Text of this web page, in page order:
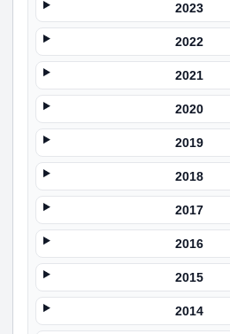
2023
2022
2021
2020
2019
2018
2017
2016
2015
2014